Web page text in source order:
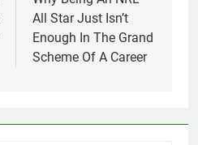
All Star Just Isn’t
Enough In The Grand
Scheme Of A Career